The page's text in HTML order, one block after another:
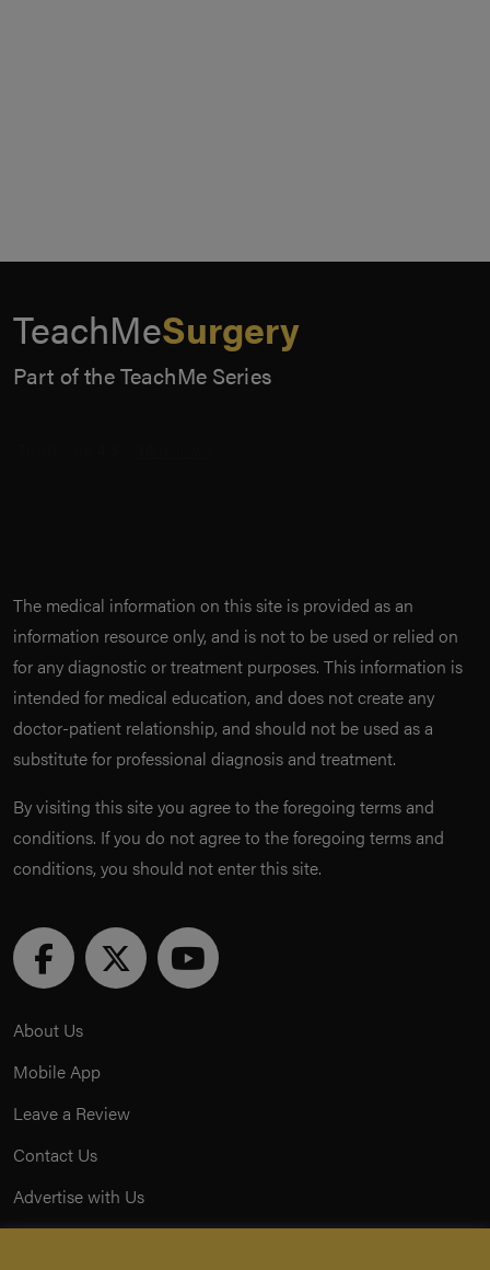
TeachMeSurgery
Part of the TeachMe Series
The medical information on this site is provided as an
information resource only, and is not to be used or relied on
for any diagnostic or treatment purposes. This information is
intended for medical education, and does not create any
doctor-patient relationship, and should not be used as a
substitute for professional diagnosis and treatment.
By visiting this site you agree to the foregoing terms and
conditions. If you do not agree to the foregoing terms and
conditions, you should not enter this site.
About Us
Mobile App
Leave a Review
Contact Us
Advertise with Us